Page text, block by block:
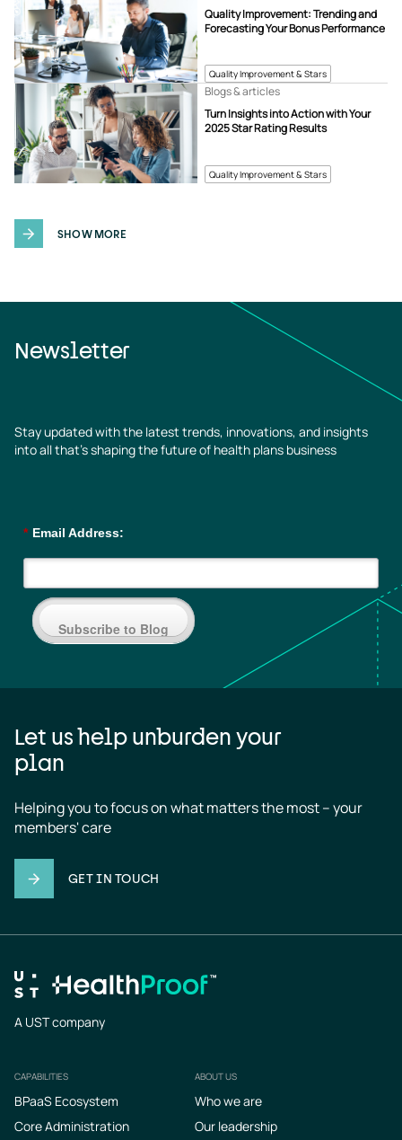
Quality Improvement & Stars
Quality Improvement: Trending and
Forecasting Your Bonus Performance
Quality Improvement & Stars
Turn Insights into Action with Your
2025 Star Rating Results
Blogs & articles
SHOW MORE
Newsletter
Stay updated with the latest trends, innovations, and insights
into all that’s shaping the future of health plans business
* Email Address:
Subscribe to Blog
Let us help unburden your
plan
Helping you to focus on what matters the most – your
members' care
GET IN TOUCH
A UST company
Footer
CAPABILITIES
BPaaS Ecosystem
Core Administration
ABOUT US
Who we are
Our leadership